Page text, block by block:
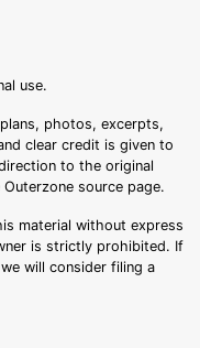
use.
photos, excerpts,
clear credit is given to
to the original
source page.
material without express
is strictly prohibited. If
will consider filing a